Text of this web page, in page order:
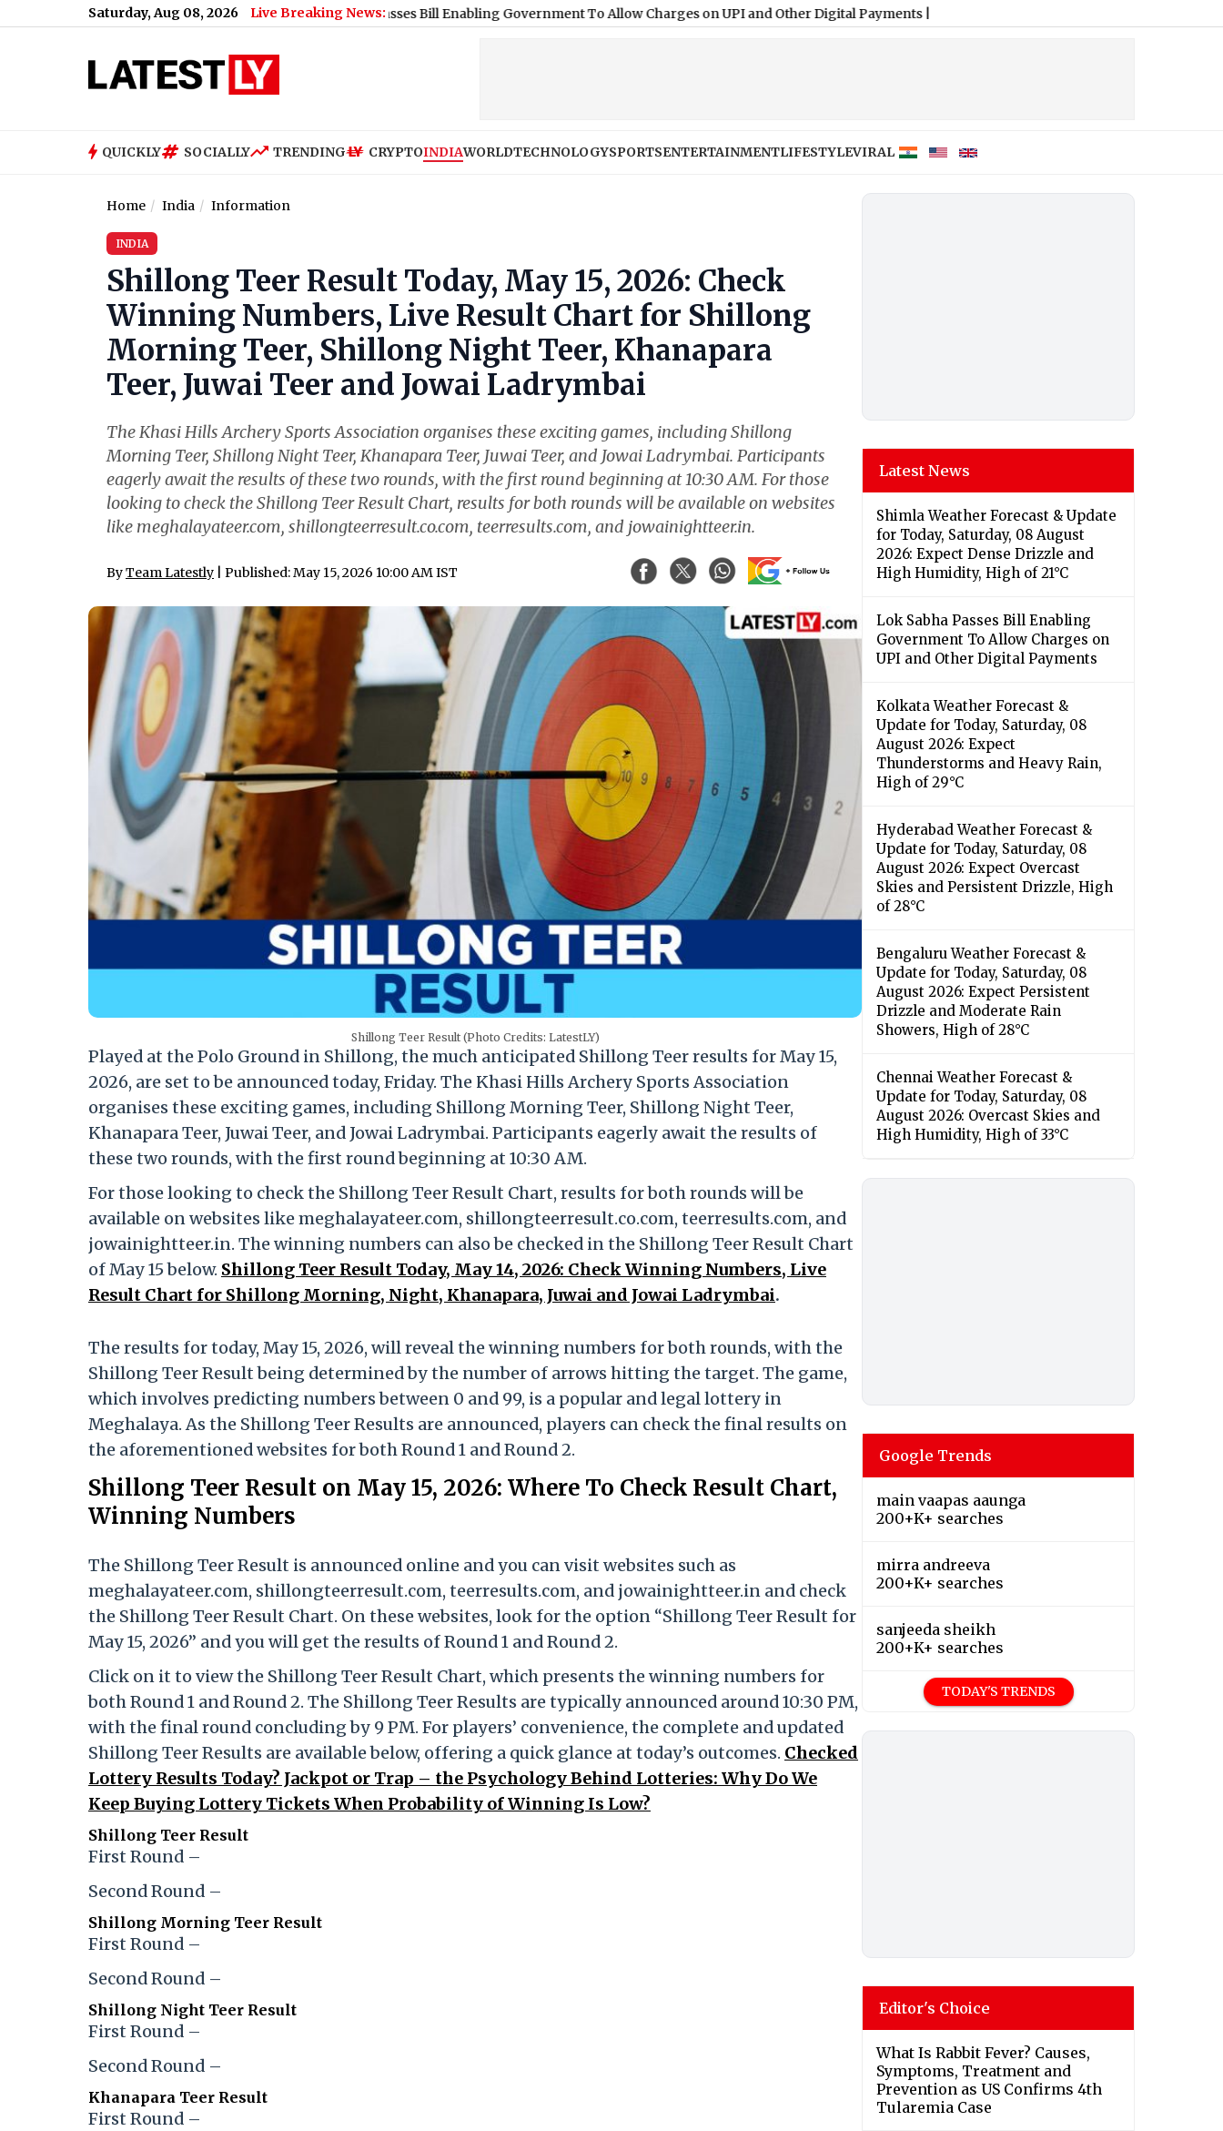
Saturday, Aug 08, 2026 Live Breaking News:
and High Humidity, High of 21°C|Lok Sabha Passes Bill Enabling Government To Allow Charges on UPI and Other Digital Payments|
QUICKLY SOCIALLY TRENDING CRYPTOINDIAWORLDTECHNOLOGYSPORTSENTERTAINMENTLIFESTYLEVIRAL
Home India Information
INDIA
Shillong Teer Result Today, May 15, 2026: Check
Winning Numbers, Live Result Chart for Shillong
Morning Teer, Shillong Night Teer, Khanapara
Teer, Juwai Teer and Jowai Ladrymbai
The Khasi Hills Archery Sports Association organises these exciting games, including Shillong
Morning Teer, Shillong Night Teer, Khanapara Teer, Juwai Teer, and Jowai Ladrymbai. Participants
eagerly await the results of these two rounds, with the first round beginning at 10:30 AM. For those
looking to check the Shillong Teer Result Chart, results for both rounds will be available on websites
like meghalayateer.com, shillongteerresult.co.com, teerresults.com, and jowainightteer.in.
ByTeam Latestly | Published: May 15, 2026 10:00 AM IST
Shillong Teer Result (Photo Credits: LatestLY)
Played at the Polo Ground in Shillong, the much anticipated Shillong Teer results for May 15,
2026, are set to be announced today, Friday. The Khasi Hills Archery Sports Association
organises these exciting games, including Shillong Morning Teer, Shillong Night Teer,
Khanapara Teer, Juwai Teer, and Jowai Ladrymbai. Participants eagerly await the results of
these two rounds, with the first round beginning at 10:30 AM.
For those looking to check the Shillong Teer Result Chart, results for both rounds will be
available on websites like meghalayateer.com, shillongteerresult.co.com, teerresults.com, and
jowainightteer.in. The winning numbers can also be checked in the Shillong Teer Result Chart
of May 15 below. Shillong Teer Result Today, May 14, 2026: Check Winning Numbers, Live
Result Chart for Shillong Morning, Night, Khanapara, Juwai and Jowai Ladrymbai.
The results for today, May 15, 2026, will reveal the winning numbers for both rounds, with the
Shillong Teer Result being determined by the number of arrows hitting the target. The game,
which involves predicting numbers between 0 and 99, is a popular and legal lottery in
Meghalaya. As the Shillong Teer Results are announced, players can check the final results on
the aforementioned websites for both Round 1 and Round 2.
Shillong Teer Result on May 15, 2026: Where To Check Result Chart,
Winning Numbers
The Shillong Teer Result is announced online and you can visit websites such as
meghalayateer.com, shillongteerresult.com, teerresults.com, and jowainightteer.in and check
the Shillong Teer Result Chart. On these websites, look for the option “Shillong Teer Result for
May 15, 2026” and you will get the results of Round 1 and Round 2.
Click on it to view the Shillong Teer Result Chart, which presents the winning numbers for
both Round 1 and Round 2. The Shillong Teer Results are typically announced around 10:30 PM,
with the final round concluding by 9 PM. For players’ convenience, the complete and updated
Shillong Teer Results are available below, offering a quick glance at today’s outcomes. Checked
Lottery Results Today? Jackpot or Trap – the Psychology Behind Lotteries: Why Do We
Keep Buying Lottery Tickets When Probability of Winning Is Low?
Shillong Teer Result
First Round –
Second Round –
Shillong Morning Teer Result
First Round –
Second Round –
Shillong Night Teer Result
First Round –
Second Round –
Khanapara Teer Result
First Round –
Latest News
Shimla Weather Forecast & Update
for Today, Saturday, 08 August
2026: Expect Dense Drizzle and
High Humidity, High of 21°C
Lok Sabha Passes Bill Enabling
Government To Allow Charges on
UPI and Other Digital Payments
Kolkata Weather Forecast &
Update for Today, Saturday, 08
August 2026: Expect
Thunderstorms and Heavy Rain,
High of 29°C
Hyderabad Weather Forecast &
Update for Today, Saturday, 08
August 2026: Expect Overcast
Skies and Persistent Drizzle, High
of 28°C
Bengaluru Weather Forecast &
Update for Today, Saturday, 08
August 2026: Expect Persistent
Drizzle and Moderate Rain
Showers, High of 28°C
Chennai Weather Forecast &
Update for Today, Saturday, 08
August 2026: Overcast Skies and
High Humidity, High of 33°C
Google Trends
main vaapas aaunga
200+K+ searches
mirra andreeva
200+K+ searches
sanjeeda sheikh
200+K+ searches
TODAY'S TRENDS
Editor's Choice
What Is Rabbit Fever? Causes,
Symptoms, Treatment and
Prevention as US Confirms 4th
Tularemia Case